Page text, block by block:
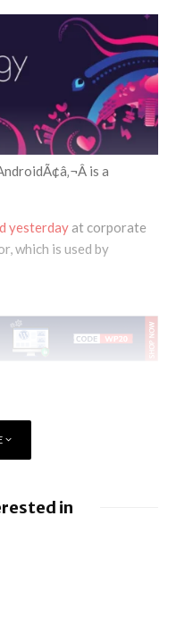
is a
yesterdayat corporate
which is used by
in